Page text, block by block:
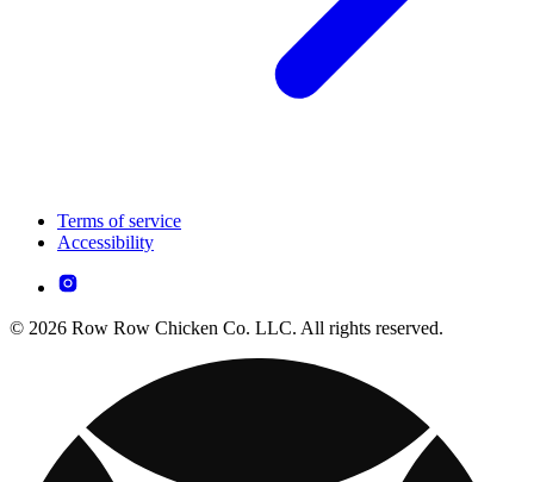
Terms of service
Accessibility
© 2026 Row Row Chicken Co. LLC. All rights reserved.